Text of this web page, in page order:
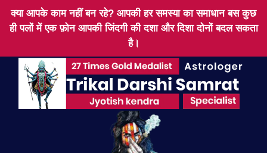
क्या आपके काम नहीं बन रहे? आपकी हर समस्या का समाधान बस कुछ
ही पलों में एक फ़ोन आपकी जिंदगी की दशा और दिशा दोनों बदल सकता
है।